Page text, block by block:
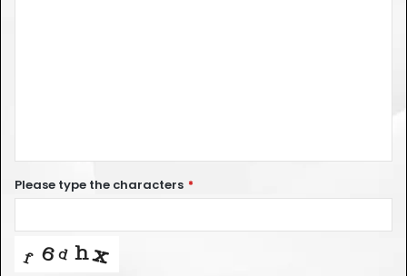
Please type the characters *